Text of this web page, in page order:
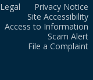
Legal
Privacy Notice
Site Accessibility
Access to Information
Scam Alert
File a Complaint